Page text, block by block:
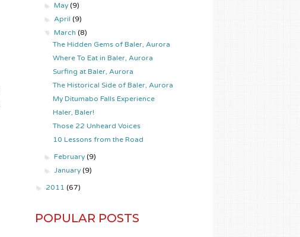
►May(9)
►April(9)
▼March(8)
The Hidden Gems of Baler, Aurora
Where To Eat in Baler, Aurora
Surfing at Baler, Aurora
The Historical Side of Baler, Aurora
My Ditumabo Falls Experience
Haler, Baler!
Those 22 Unheard Voices
10 Lessons from the Road
►February(9)
►January(9)
► 2011 (67)
POPULAR POSTS